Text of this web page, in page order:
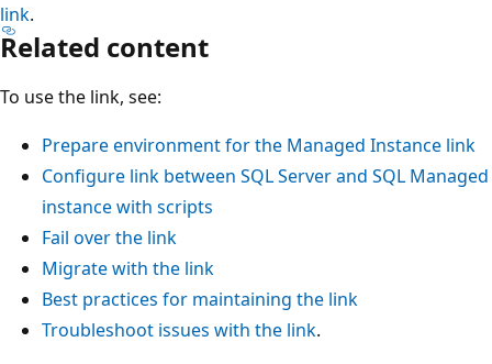
link.
Related content
To use the link, see:
Prepare environment for the Managed Instance link
Configure link between SQL Server and SQL Managed
instance with scripts
Fail over the link
Migrate with the link
Best practices for maintaining the link
Troubleshoot issues with the link.